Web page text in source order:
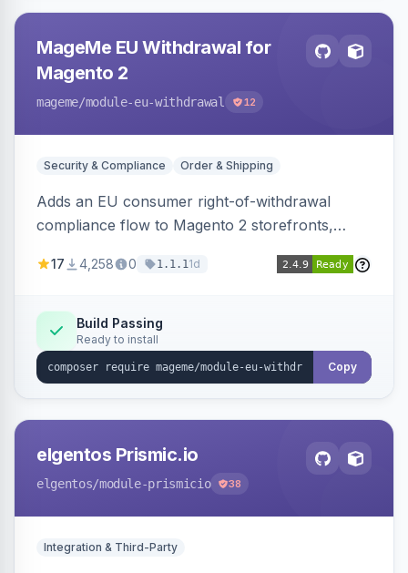
MageMe EU Withdrawal for
Magento 2
mageme/module-eu-withdrawal 12
Security & Compliance Order & Shipping
Adds an EU consumer right-of-withdrawal
compliance flow to Magento 2 storefronts,
withdrawal requests through a guided form.
Annex I text in 22 EU locales, and provides an
admin grid with status workflow and CSV
export.
17 4,258 0 1.1.11d
Build Passing
Ready to install
Copy
elgentos Prismic.io
elgentos/module-prismicio 38
Integration & Third-Party